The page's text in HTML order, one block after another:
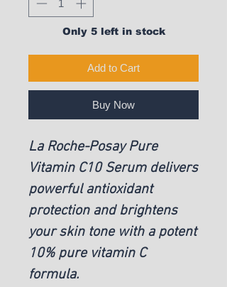
Only 5 left in stock
Add to Cart
Buy Now
La Roche-Posay Pure
Vitamin C10 Serum delivers
powerful antioxidant
protection and brightens
your skin tone with a potent
10% pure vitamin C
formula.